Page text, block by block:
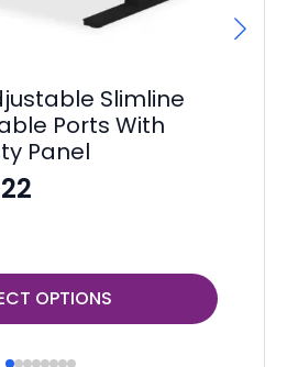
Slimline
Ports With
Panel
OPTIONS